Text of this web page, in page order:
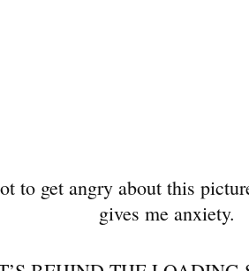
to get angry about this
gives me anxiety.